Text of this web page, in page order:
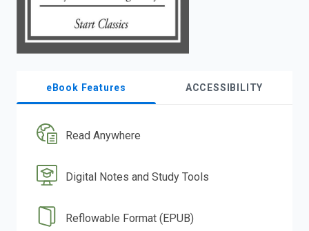
eBook Features ACCESSIBILITY
Read Anywhere
Digital Notes and Study Tools
Reflowable Format (EPUB)